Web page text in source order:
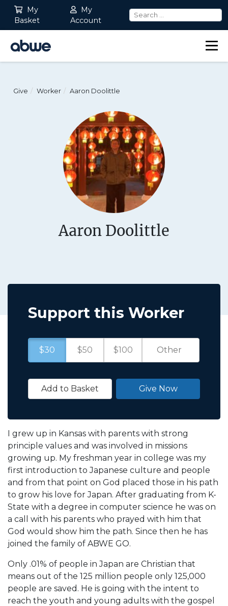
My
Basket
My
Account
Main Navigation
Give Worker Aaron Doolittle
Aaron Doolittle
I grew up in Kansas with parents with strong
principle values and was involved in missions
growing up. My freshman year in college was my
first introduction to Japanese culture and people
and from that point on God placed those in his path
to grow his love for Japan. After graduating from K-
State with a degree in computer science he was on
a call with his parents who prayed with him that
God would show him the path. Since then he has
joined the family of ABWE GO.
Only .01% of people in Japan are Christian that
means out of the 125 million people only 125,000
people are saved. He is going with the intent to
reach the youth and young adults with the gospel
Support this Worker
$30 $50 $100
Add to Basket Give Now